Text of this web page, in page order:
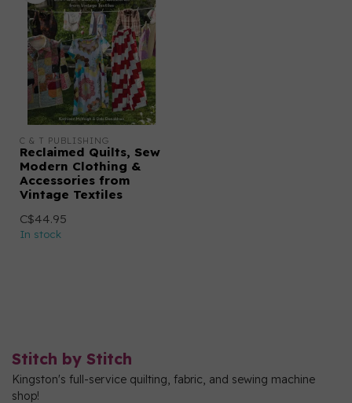
C & T PUBLISHING
Reclaimed Quilts, Sew
Modern Clothing &
Accessories from
Vintage Textiles
C$44.95
In stock
Stitch by Stitch
Kingston's full-service quilting, fabric, and sewing machine
shop!